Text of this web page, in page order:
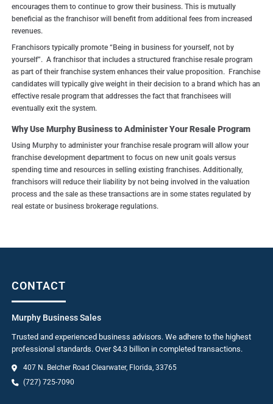
encourages them to continue to grow their business. This is mutually
beneficial as the franchisor will benefit from additional fees from increased
revenues.
Franchisors typically promote “Being in business for yourself, not by
yourself”. A franchisor that includes a structured franchise resale program
as part of their franchise system enhances their value proposition. Franchise
candidates will typically give weight in their decision to a brand which has an
effective resale program that addresses the fact that franchisees will
eventually exit the system.
Why Use Murphy Business to Administer Your Resale Program
Using Murphy to administer your franchise resale program will allow your
franchise development department to focus on new unit goals versus
spending time and resources in selling existing franchises. Additionally,
franchisors will reduce their liability by not being involved in the valuation
process and the sale as these transactions are in some states regulated by
real estate or business brokerage regulations.
CONTACT
Murphy Business Sales
Trusted and experienced business advisors. We adhere to the highest
professional standards. Over $4.3 billion in completed transactions.
407 N. Belcher Road Clearwater, Florida, 33765
(727) 725-7090